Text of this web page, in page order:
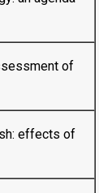
of
effects of